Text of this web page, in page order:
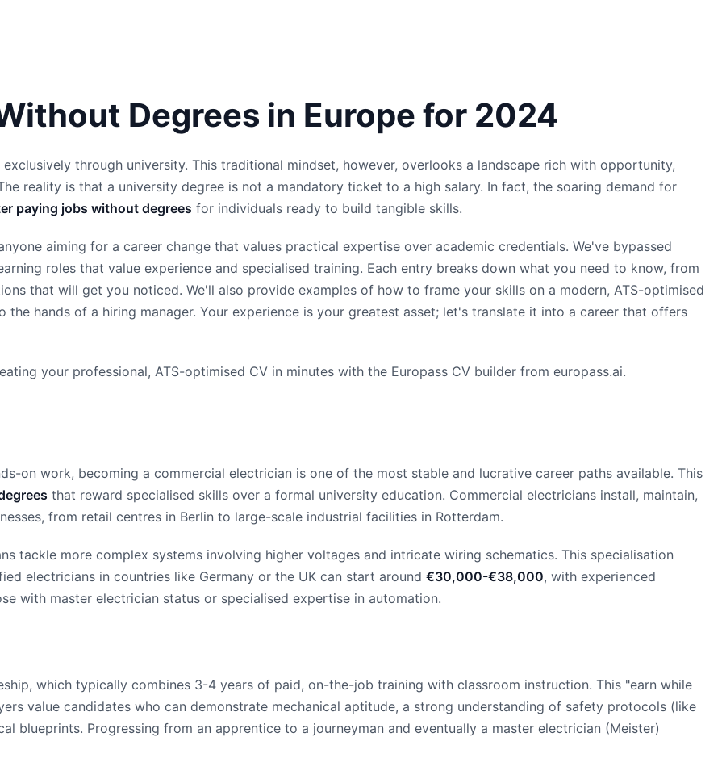
Degrees in Europe for 2024
through university. This traditional mindset, however, overlooks a landscape rich with opportunity,
reality is that a university degree is not a mandatory ticket to a high salary. In fact, the soaring demand for
paying jobs without degrees for individuals ready to build tangible skills.
aiming for a career change that values practical expertise over academic credentials. We've bypassed
roles that value experience and specialised training. Each entry breaks down what you need to know, from
that will get you noticed. We'll also provide examples of how to frame your skills on a modern, ATS-optimised
hands of a hiring manager. Your experience is your greatest asset; let's translate it into a career that offers
your professional, ATS-optimised CV in minutes with the Europass CV builder from europass.ai.
on work, becoming a commercial electrician is one of the most stable and lucrative career paths available. This
that reward specialised skills over a formal university education. Commercial electricians install, maintain,
from retail centres in Berlin to large-scale industrial facilities in Rotterdam.
tackle more complex systems involving higher voltages and intricate wiring schematics. This specialisation
electricians in countries like Germany or the UK can start around €30,000-€38,000, with experienced
with master electrician status or specialised expertise in automation.
which typically combines 3-4 years of paid, on-the-job training with classroom instruction. This "earn while
value candidates who can demonstrate mechanical aptitude, a strong understanding of safety protocols (like
blueprints. Progressing from an apprentice to a journeyman and eventually a master electrician (Meister)